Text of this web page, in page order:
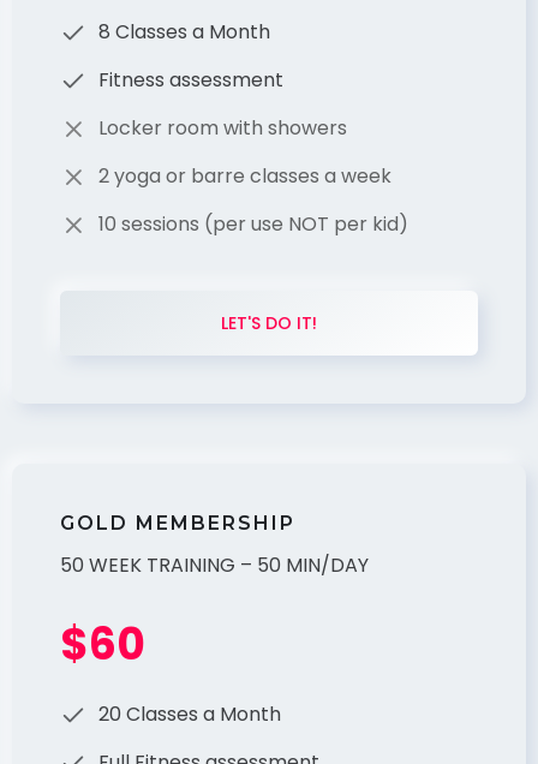
8 Classes a Month
Fitness assessment
Locker room with showers
2 yoga or barre classes a week
10 sessions (per use NOT per kid)
LET'S DO IT!
GOLD MEMBERSHIP
50 WEEK TRAINING – 50 MIN/DAY
$60
20 Classes a Month